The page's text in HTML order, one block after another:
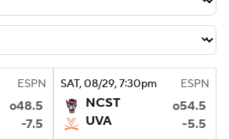
Teams Stats
Signing Day
2026 Top Recruits
ESPN
o48.5
-7.5
SAT, 08/29, 7:30pm ESPN
NCST
o54.5
UVA
-5.5